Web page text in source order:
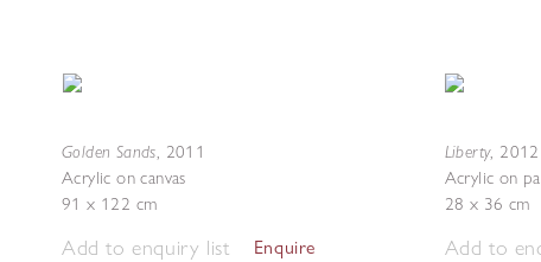
Golden Sands, 2011
Acrylic on canvas
91 x 122 cm
Add to enquiry list Enquire
Liberty, 2012
Acrylic on
28 x 36 cm
Add to